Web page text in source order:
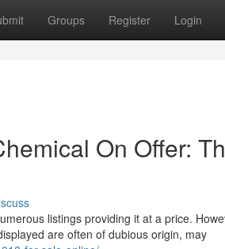
Groups Register Login
On Offer:
listings providing it at a price.
are often of dubious origin, may